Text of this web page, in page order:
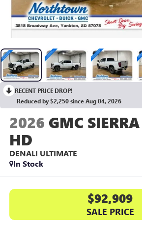
RECENT PRICE DROP!
Reduced by $2,250 since Aug 04, 2026
2026 GMC
HD
DENALI ULTIMATE
In Stock
$92,909
SALE PRICE